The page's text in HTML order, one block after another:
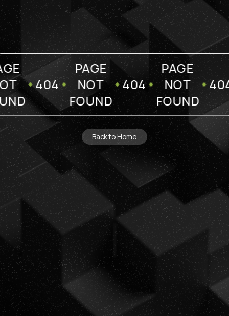
404
PAGE
NOT
FOUND
404
PAGE
NOT
FOUND
Back to Home